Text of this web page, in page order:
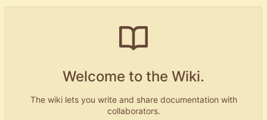
Welcome to the Wiki.
The wiki lets you write and share documentation with
collaborators.